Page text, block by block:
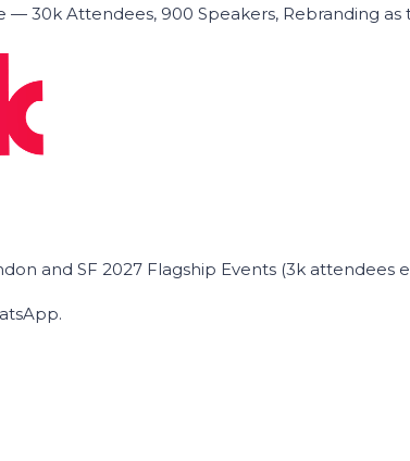
30k Attendees, 900 Speakers, Rebranding
and SF 2027 Flagship Events (3k attendees